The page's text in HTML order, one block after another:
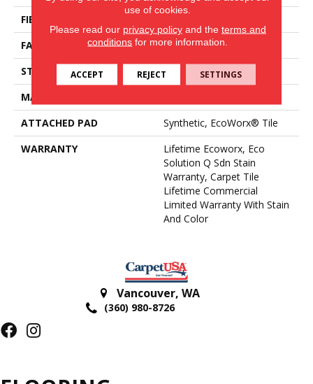
FIBER
FACE WEIGHT
18 Oz/yd²
STYLE
Multi-Level Pattern Loop
MATERIAL
ATTACHED PAD
Synthetic, EcoWorx® Tile
WARRANTY
Lifetime Ecoworx, Eco
Solution Q Sdn Stain
Warranty, Carpet Tile
Lifetime Commercial
Limited Warranty With Stain
And Color
Vancouver, WA
(360) 980-8726
use of cookies.
Please read our privacy policyand the terms and
conditions for more information.
ACCEPT REJECT SETTINGS